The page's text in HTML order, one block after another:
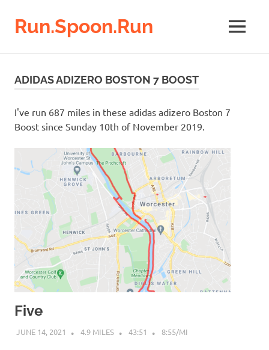
Run.Spoon.Run
running
MENU
ADIDAS ADIZERO BOSTON 7 BOOST
I've run 687 miles in these adidas adizero Boston 7
Boost since Sunday 10th of November 2019.
Five
JUNE 14, 2021 4.9 MILES 43:51 8:55/MI